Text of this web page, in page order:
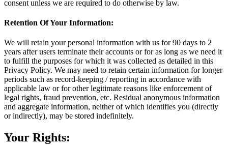
consent unless we are required to do otherwise by law.
Retention Of Your Information:
We will retain your personal information with us for 90 days to 2
years after users terminate their accounts or for as long as we need it
to fulfill the purposes for which it was collected as detailed in this
Privacy Policy. We may need to retain certain information for longer
periods such as record-keeping / reporting in accordance with
applicable law or for other legitimate reasons like enforcement of
legal rights, fraud prevention, etc. Residual anonymous information
and aggregate information, neither of which identifies you (directly
or indirectly), may be stored indefinitely.
Your Rights: